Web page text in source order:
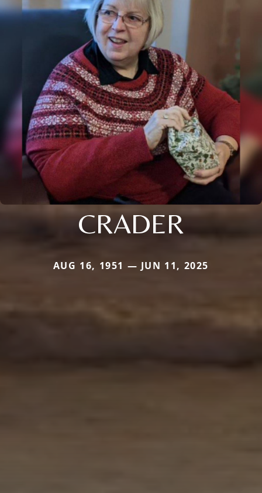
CRADER
AUG 16, 1951 — JUN 11, 2025